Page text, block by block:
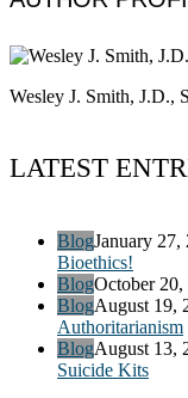
Wesley J. Smith, J.D.,
LATEST
BlogJanuary 27,
Bioethics!
BlogOctober 20,
BlogAugust 19,
Authoritarianism
BlogAugust 13,
Suicide Kits